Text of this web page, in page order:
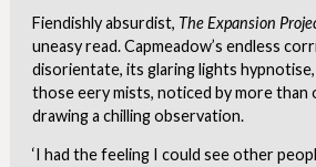
Fiendishly absurdist, The Expansion
uneasy read. Capmeadow’s endless
disorientate, its glaring lights
those eery mists, noticed by more than
drawing a chilling observation.
‘I had the feeling I could see other